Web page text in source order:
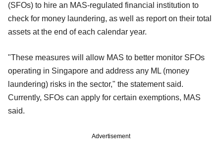
(SFOs) to hire an MAS-regulated financial institution to
check for money laundering, as well as report on their total
assets at the end of each calendar year.
"These measures will allow MAS to better monitor SFOs
operating in Singapore and address any ML (money
laundering) risks in the sector," the statement said.
Currently, SFOs can apply for certain exemptions, MAS
said.
Advertisement